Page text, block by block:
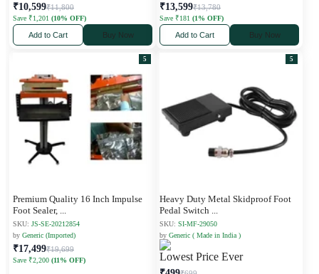
₹10,599₹11,800
Save ₹1,201 (10% OFF)
Add to Cart Buy Now
₹13,599₹13,780
Save ₹181 (1% OFF)
Add to Cart Buy Now
5
Premium Quality 16 Inch Impulse
Foot Sealer,
SKU: JS-SE-20212854
by Generic (Imported)
₹17,499₹19,699
Save ₹2,200 (11% OFF)
5
Heavy Duty Metal Skidproof Foot
Pedal Switch
SKU: SI-MF-29050
by Generic ( Made in India )
Lowest Price Ever